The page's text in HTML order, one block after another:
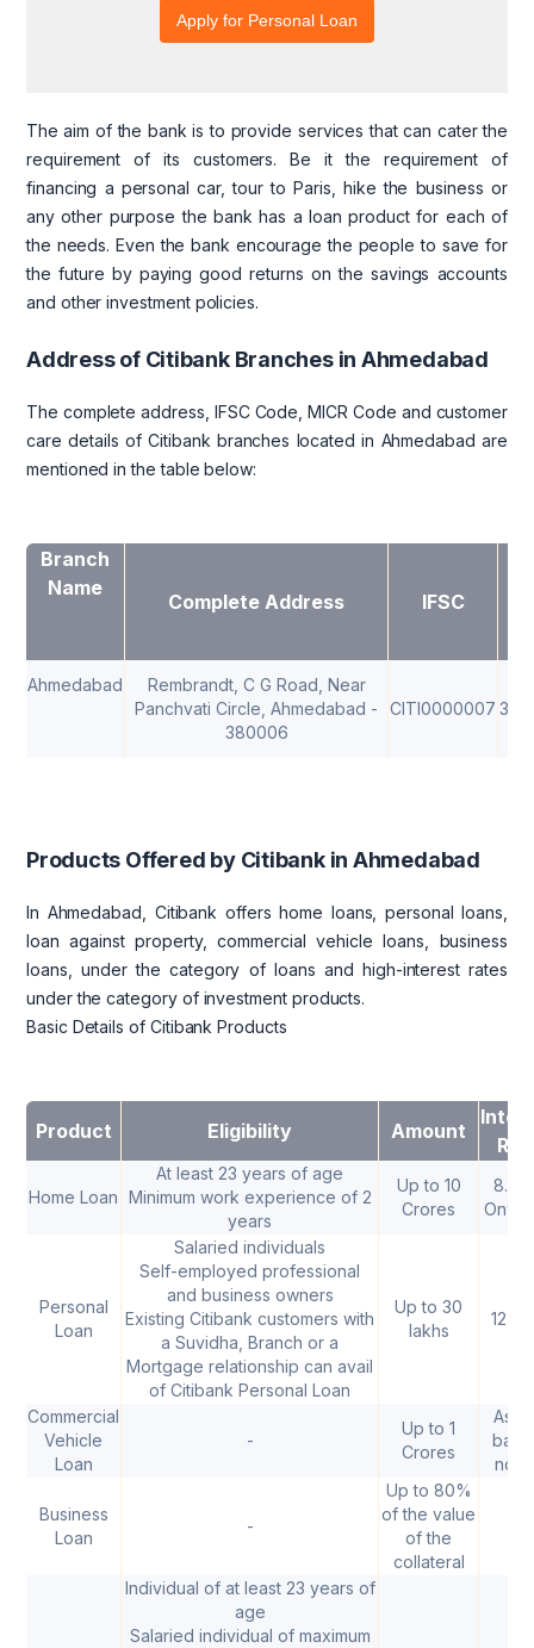
The aim of the bank is to provide services that can cater the
requirement of its customers. Be it the requirement of
financing a personal car, tour to Paris, hike the business or
any other purpose the bank has a loan product for each of
the needs. Even the bank encourage the people to save for
the future by paying good returns on the savings accounts
and other investment policies.
Address of Citibank Branches in Ahmedabad
The complete address, IFSC Code, MICR Code and customer
care details of Citibank branches located in Ahmedabad are
mentioned in the table below:
Branch
Name
Complete Address IFSC
Ahmedabad
Rembrandt, C G Road, Near
Panchvati Circle, Ahmedabad -
380006
CITI0000007
Products Offered by Citibank in Ahmedabad
In Ahmedabad, Citibank offers home loans, personal loans,
loan against property, commercial vehicle loans, business
loans, under the category of loans and high-interest rates
under the category of investment products.
Basic Details of Citibank Products
Product Eligibility Amount
Home Loan
At least 23 years of age
Minimum work experience of 2
years
Up to 10
Crores
Personal
Loan
Salaried individuals
Self-employed professional
and business owners
Existing Citibank customers with
a Suvidha, Branch or a
Mortgage relationship can avail
of Citibank Personal Loan
Up to 30
lakhs
Commercial
Vehicle
Loan
-
Up to 1
Crores
As
Business
Loan
-
Up to 80%
of the value
of the
collateral
Individual of at least 23 years of
age
Salaried individual of maximum